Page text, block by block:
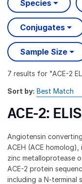
Species
Conjugates
Sample Size
7 results for "ACE-2
Sort by:
ACE-2:
Angiotensin
ACEH (ACE
zinc metalloprotease
ACE-2 protein
including a N-terminal